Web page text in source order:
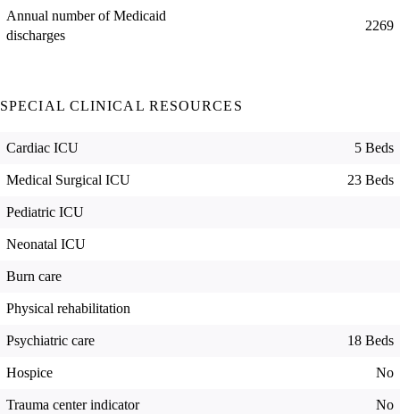
Annual number of Medicaid
discharges
2269
SPECIAL CLINICAL RESOURCES
Cardiac ICU 5 Beds
Medical Surgical ICU 23 Beds
Pediatric ICU
Neonatal ICU
Burn care
Physical rehabilitation
Psychiatric care 18 Beds
Hospice No
Trauma center indicator No